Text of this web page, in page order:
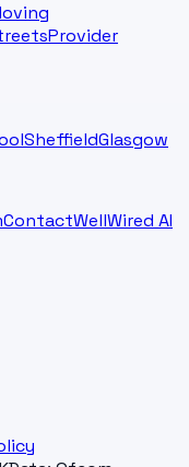
Provider
SheffieldGlasgow
ContactWellWired AI